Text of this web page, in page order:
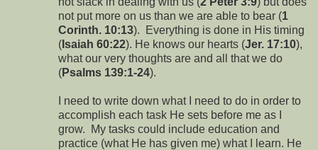
not put more on us than we are able to bear (1
Corinth. 10:13). Everything is done in His timing
( Isaiah 60:22). He knows our hearts (Jer. 17:10),
what our very thoughts are and all that we do
(Psalms 139:1-24).
I need to write down what I need to do in order to
accomplish each task He sets before me as I
grow. My tasks could include education and
practice (what He has given me) what I learn. He